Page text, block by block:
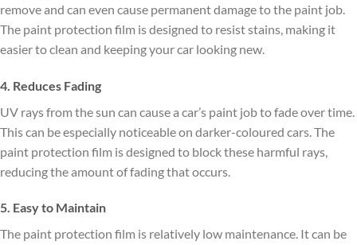
remove and can even cause permanent damage to the paint job.
The paint protection film is designed to resist stains, making it
easier to clean and keeping your car looking new.
4. Reduces Fading
UV rays from the sun can cause a car’s paint job to fade over time.
This can be especially noticeable on darker-coloured cars. The
paint protection film is designed to block these harmful rays,
reducing the amount of fading that occurs.
5. Easy to Maintain
The paint protection film is relatively low maintenance. It can be